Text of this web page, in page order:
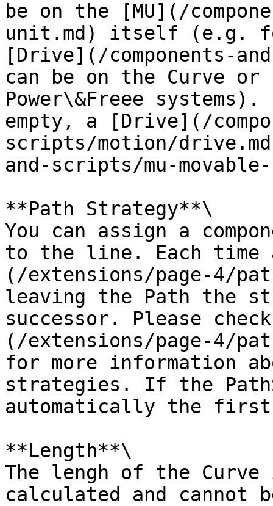
be on the [MU](/
unit.md) itself (e.g.
[Drive](/components-
can be on the Curve
Power\&Freee
empty, a [Drive](/
scripts/motion/
and-scripts/mu-
**Path Strategy**\
You can assign a
to the line. Each time
(/extensions/page-4/
leaving the Path the
successor. Please
(/extensions/page-4/
for more information
strategies. If the
automatically the first
**Length**\
The lengh of the
calculated and cannot